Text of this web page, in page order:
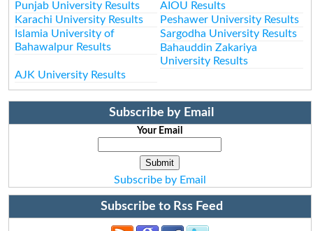
Punjab University Results
AIOU Results
Karachi University Results
Peshawer University Results
Islamia University of
Bahawalpur Results
Sargodha University Results
Bahauddin Zakariya
University Results
AJK University Results
Subscribe by Email
Your Email
Subscribe by Email
Subscribe to Rss Feed